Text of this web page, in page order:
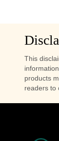
This
products
readers to